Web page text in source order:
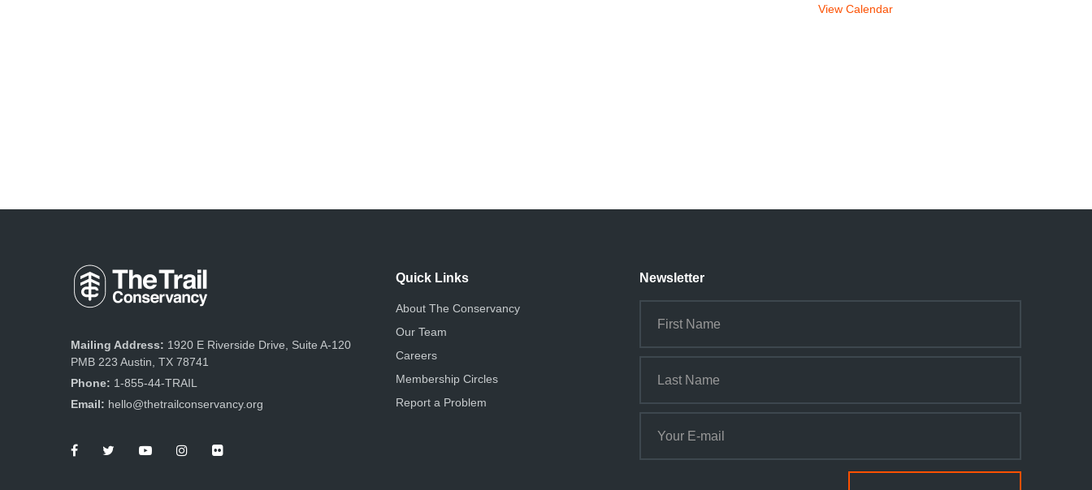
View Calendar
Mailing Address: 1920 E Riverside Drive, Suite A-120
PMB 223 Austin, TX 78741
Phone: 1-855-44-TRAIL
Email: hello@thetrailconservancy.org
Quick Links
About The Conservancy
Our Team
Careers
Membership Circles
Report a Problem
Newsletter